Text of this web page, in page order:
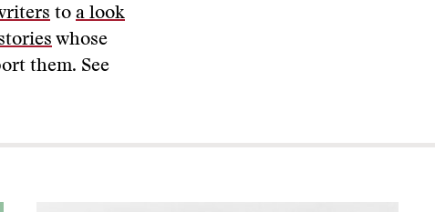
to a look
whose
them. See